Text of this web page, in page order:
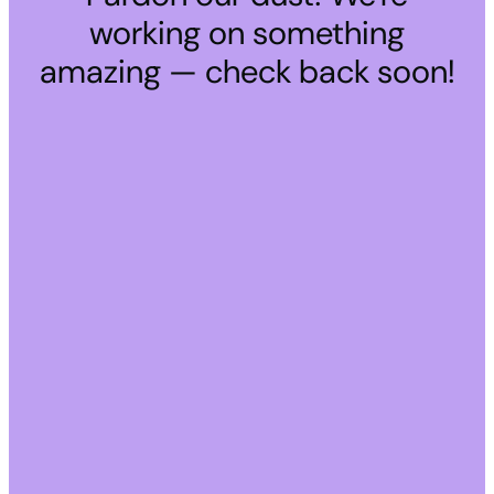
working on something
amazing — check back soon!